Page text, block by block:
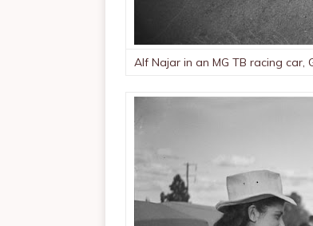
Alf Najar in an MG TB racing car,